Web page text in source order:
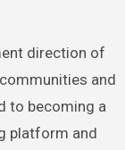
direction of
and
to becoming a
platform and